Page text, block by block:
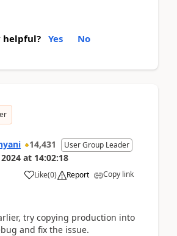
helpful? Yes No
14,431 User Group Leader
at 14:02:18
Like(0) Report Copy link
try copying production into
and fix the issue.